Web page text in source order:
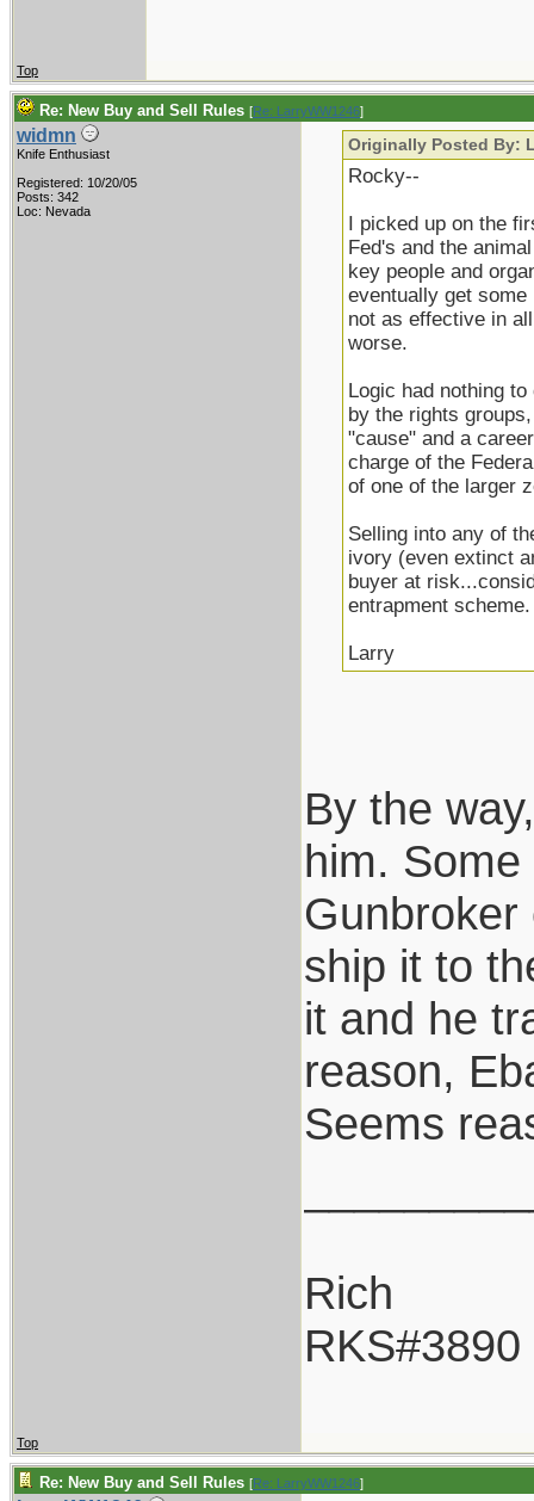
Top
Re: New Buy and Sell Rules [Re: LarryWW1246]
widmn
Knife Enthusiast
Registered: 10/20/05
Posts: 342
Loc: Nevada
Originally Posted By:
Rocky--
I picked up on the
Fed's and the
key people and
eventually get
not as effective in
worse.
Logic had nothing
by the rights
"cause" and a
charge of the
of one of the larger
Selling into any of
ivory (even extinct
buyer at
entrapment scheme.
Larry
By the
him.
ship it to
it and he
reason,
Seems
Rich
RKS#3890
Top
Re: New Buy and Sell Rules [Re: LarryWW1246]